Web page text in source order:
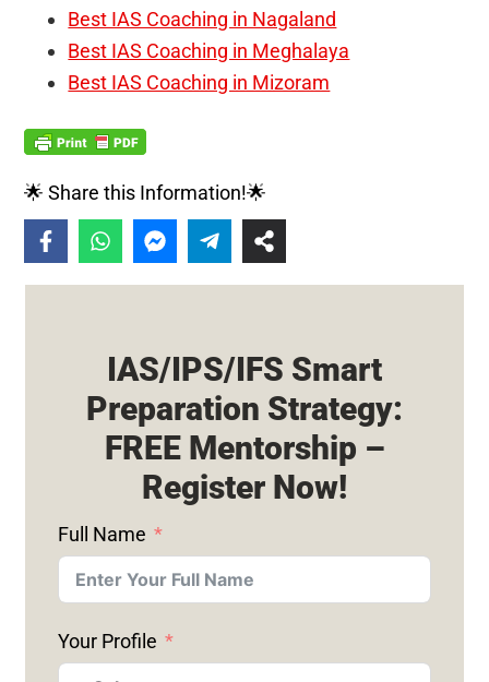
Best IAS Coaching in Nagaland
Best IAS Coaching in Meghalaya
Best IAS Coaching in Mizoram
🌟 Share this Information!🌟
IAS/IPS/IFS Smart
Preparation Strategy:
FREE Mentorship –
Register Now!
Full Name
Your Profile